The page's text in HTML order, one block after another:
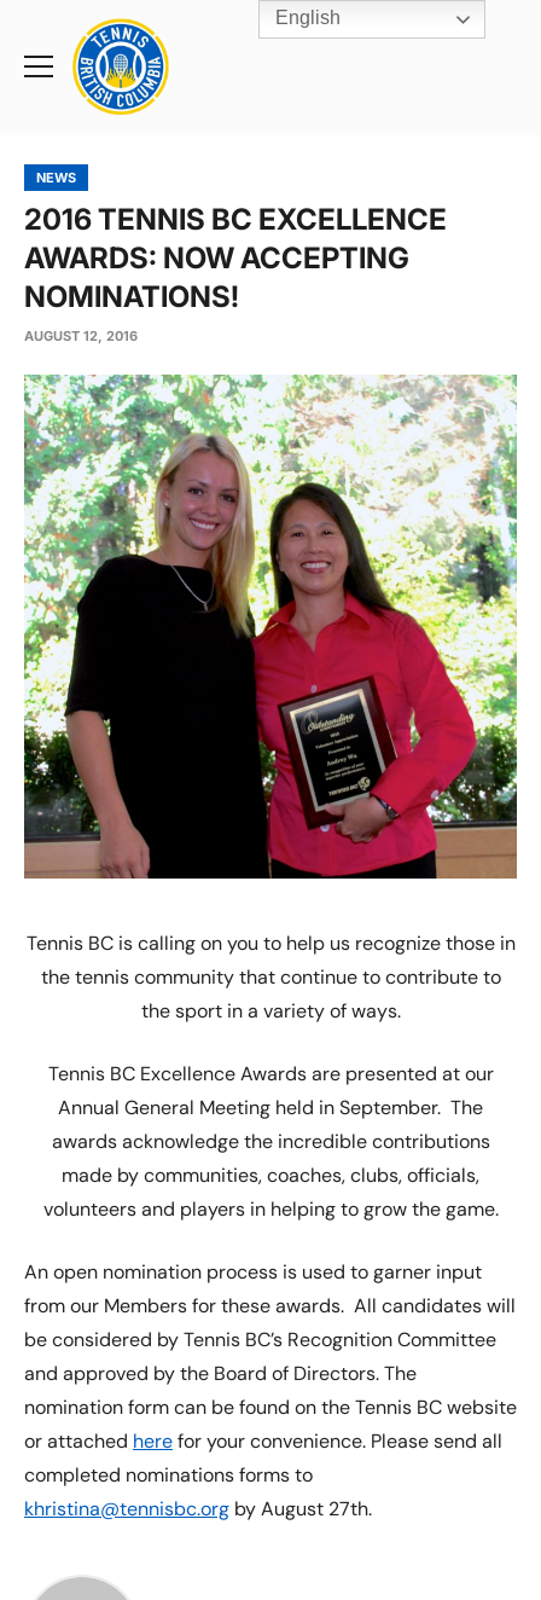
Toggle
Rogers
Cup
Home
NEWS
2016 TENNIS BC EXCELLENCE
AWARDS: NOW ACCEPTING
NOMINATIONS!
AUGUST 12, 2016
Tennis BC is calling on you to help us recognize those in
the tennis community that continue to contribute to
the sport in a variety of ways.
Tennis BC Excellence Awards are presented at our
Annual General Meeting held in September. The
awards acknowledge the incredible contributions
made by communities, coaches, clubs, officials,
volunteers and players in helping to grow the game.
An open nomination process is used to garner input
from our Members for these awards. All candidates will
be considered by Tennis BC’s Recognition Committee
and approved by the Board of Directors. The
nomination form can be found on the Tennis BC website
or attached herefor your convenience. Please send all
completed nominations forms to
khristina@tennisbc.org by August 27th.
English